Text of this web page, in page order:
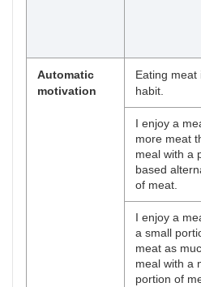
Automatic
motivation
Eating meat
habit.
I enjoy a
more meat
meal with a
based
of meat.
I enjoy a
a small
meat as
meal with a
portion of